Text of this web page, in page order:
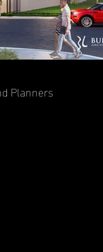
Planners